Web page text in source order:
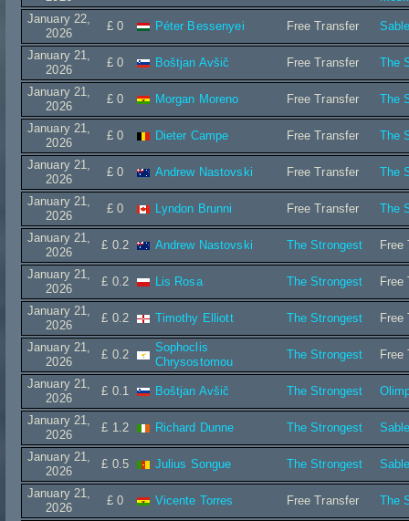
January 22,
2026
£ 0 Péter Bessenyei Free Transfer
January 21,
2026
£ 0 Boštjan Avšič Free Transfer The
January 21,
2026
£ 0 Morgan Moreno Free Transfer The
January 21,
2026
£ 0 Dieter Campe Free Transfer The
January 21,
2026
£ 0 Andrew Nastovski Free Transfer The
January 21,
2026
£ 0 Lyndon Brunni Free Transfer The
January 21,
2026
£ 0.2 Andrew Nastovski The Strongest Free
January 21,
2026
£ 0.2 Lis Rosa The Strongest Free
January 21,
2026
£ 0.2 Timothy Elliott The Strongest Free
January 21,
2026
£ 0.2
Sophoclis
Chrysostomou
The Strongest Free
January 21,
2026
£ 0.1 Boštjan Avšič The Strongest
January 21,
2026
£ 1.2 Richard Dunne The Strongest
January 21,
2026
£ 0.5 Julius Songue The Strongest
January 21,
2026
£ 0 Vicente Torres Free Transfer The